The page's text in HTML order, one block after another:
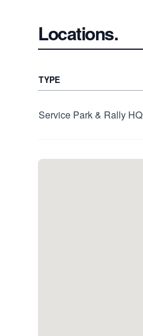
Locations.
TYPE
Service Park & Rally HQ